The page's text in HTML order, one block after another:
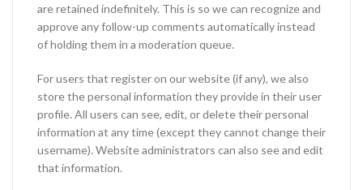
are retained indefinitely. This is so we can recognize and
approve any follow-up comments automatically instead
of holding them in a moderation queue.
For users that register on our website (if any), we also
store the personal information they provide in their user
profile. All users can see, edit, or delete their personal
information at any time (except they cannot change their
username). Website administrators can also see and edit
that information.